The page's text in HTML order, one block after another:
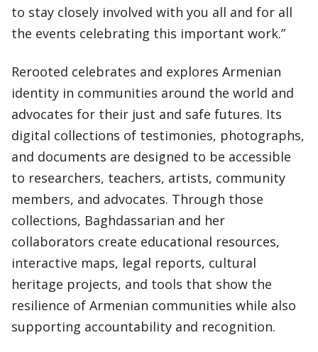
to stay closely involved with you all and for all
the events celebrating this important work.”
Rerooted celebrates and explores Armenian
identity in communities around the world and
advocates for their just and safe futures. Its
digital collections of testimonies, photographs,
and documents are designed to be accessible
to researchers, teachers, artists, community
members, and advocates. Through those
collections, Baghdassarian and her
collaborators create educational resources,
interactive maps, legal reports, cultural
heritage projects, and tools that show the
resilience of Armenian communities while also
supporting accountability and recognition.